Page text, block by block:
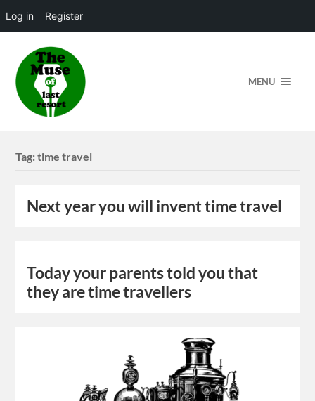
Log in Register
MENU
Tag:time travel
Next year you will invent time travel
Today your parents told you that
they are time travellers